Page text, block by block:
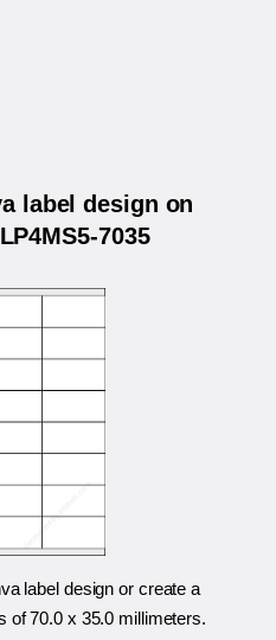
label design on
7035
label design or create a
of70.0 x 35.0 millimeters.